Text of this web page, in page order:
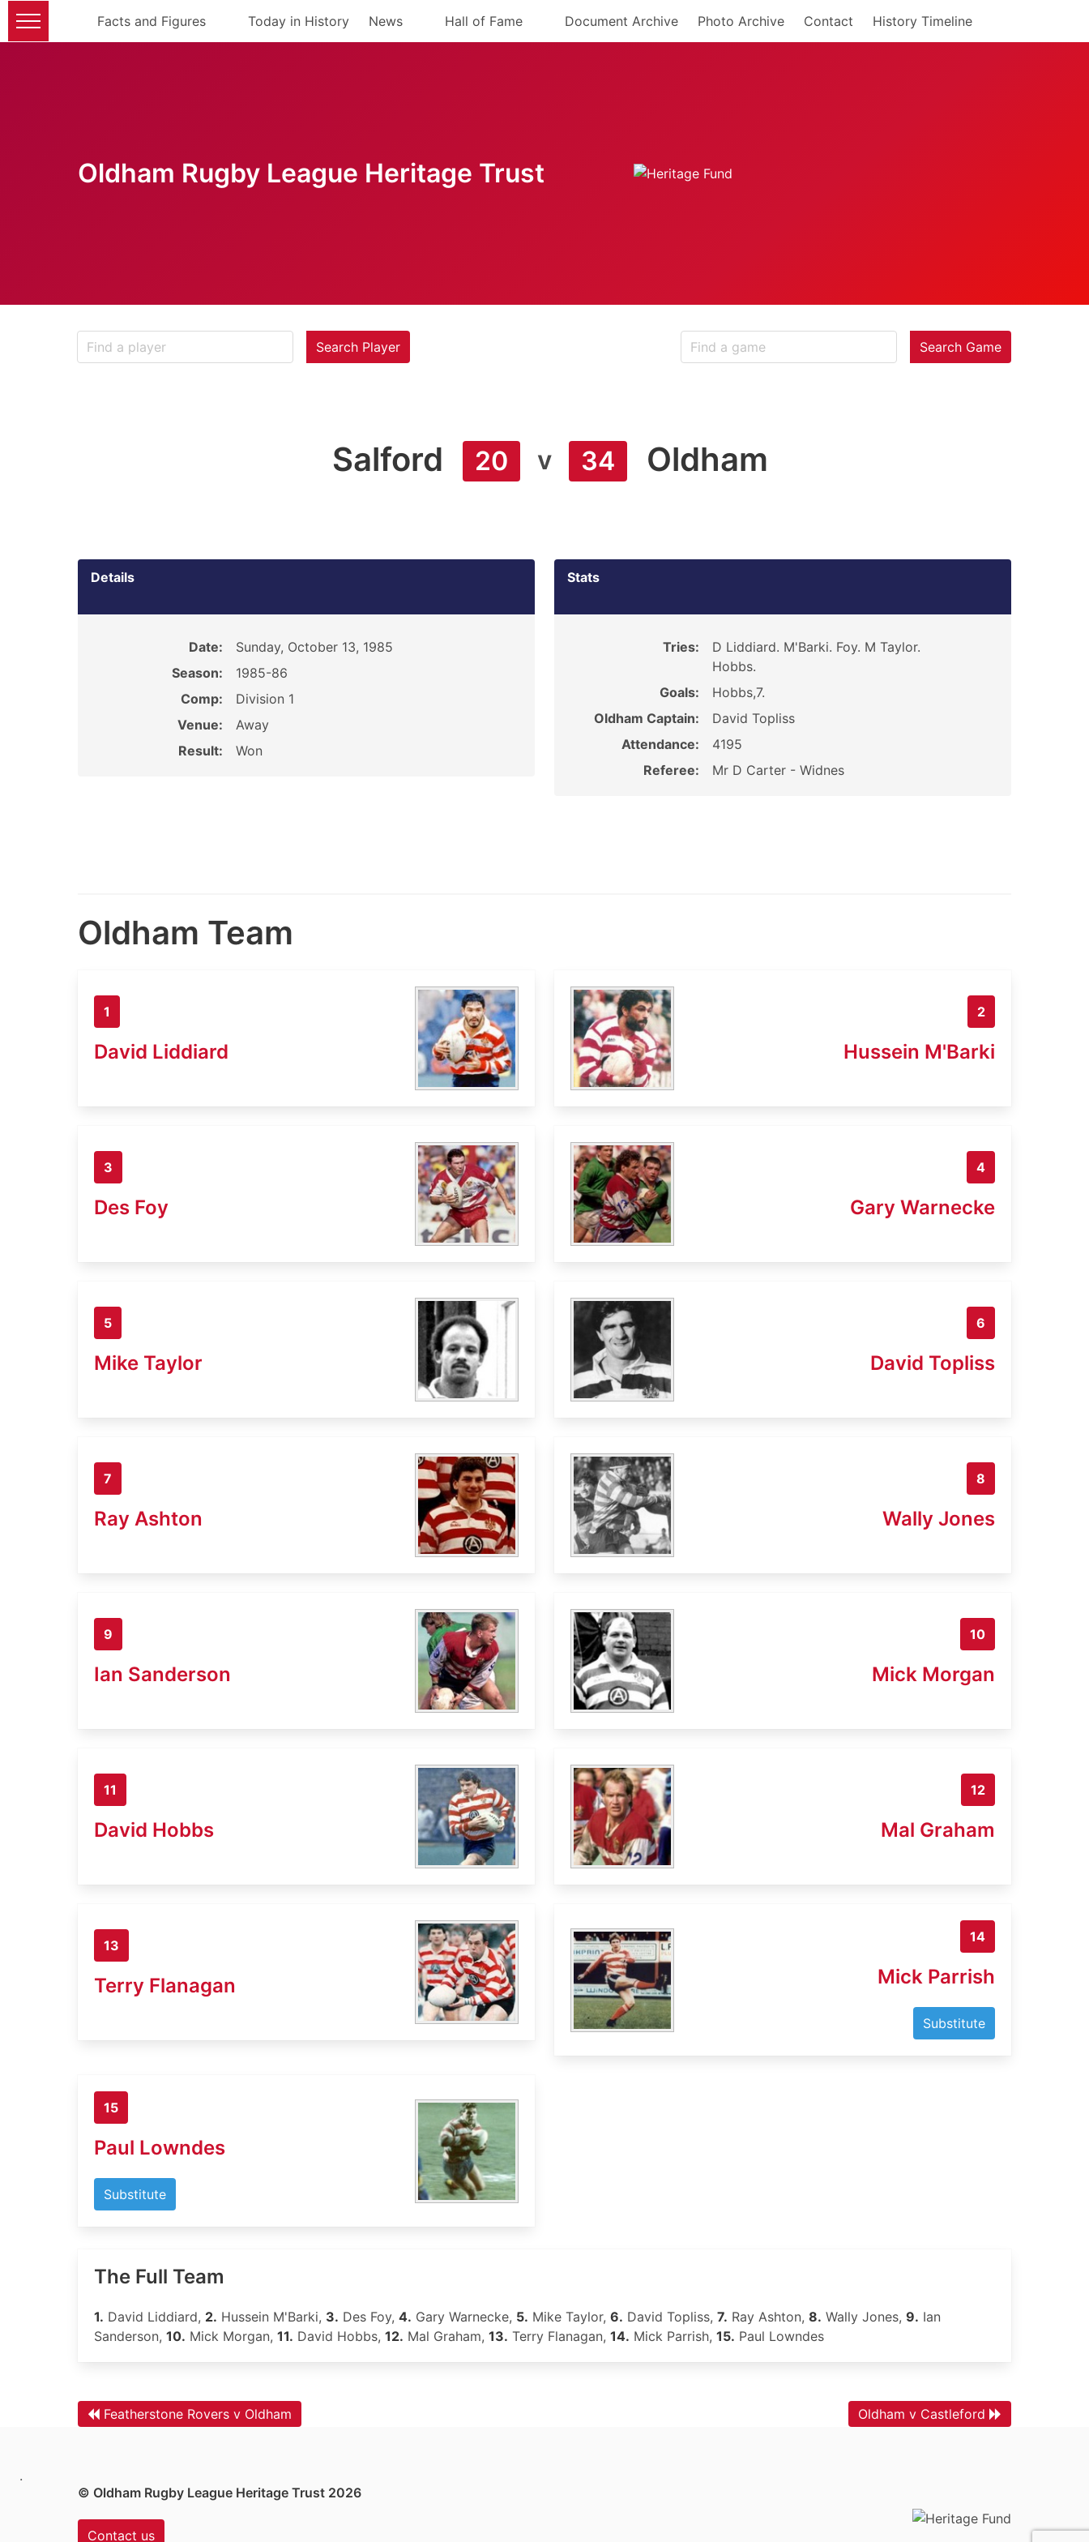
Facts and Figures Today in History News Hall of Fame Document Archive Photo Archive Contact History Timeline
Oldham Rugby League Heritage Trust
Search Player Search Game
Salford 20 v 34 Oldham
Details
Date:
Sunday, October 13, 1985
Season:
1985-86
Comp:
Division 1
Venue:
Away
Result:
Won
Stats
Tries:
D Liddiard. M'Barki. Foy. M Taylor.
Hobbs.
Goals:
Hobbs,7.
Oldham Captain:
David Topliss
Attendance:
4195
Referee:
Mr D Carter - Widnes
Oldham Team
1
David Liddiard
2
Hussein M'Barki
3
Des Foy
4
Gary Warnecke
5
Mike Taylor
6
David Topliss
7
Ray Ashton
8
Wally Jones
9
Ian Sanderson
10
Mick Morgan
11
David Hobbs
12
Mal Graham
13
Terry Flanagan
14
Mick Parrish
Substitute
15
Paul Lowndes
Substitute
The Full Team
1. David Liddiard, 2. Hussein M'Barki, 3. Des Foy, 4. Gary Warnecke, 5. Mike Taylor, 6. David Topliss, 7. Ray Ashton, 8. Wally Jones, 9. Ian
Sanderson, 10. Mick Morgan, 11. David Hobbs, 12. Mal Graham, 13. Terry Flanagan, 14. Mick Parrish, 15. Paul Lowndes
Featherstone Rovers v Oldham Oldham v Castleford
.
© Oldham Rugby League Heritage Trust 2026
Contact us